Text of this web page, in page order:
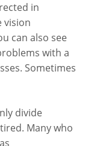
in
vision
can also see
with a
Sometimes
divide
Many who